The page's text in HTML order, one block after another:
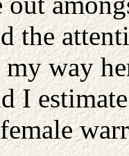
the
way
I